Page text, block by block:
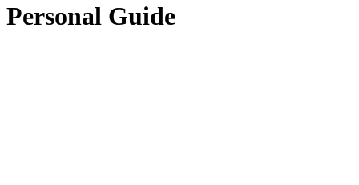
Personal Guide